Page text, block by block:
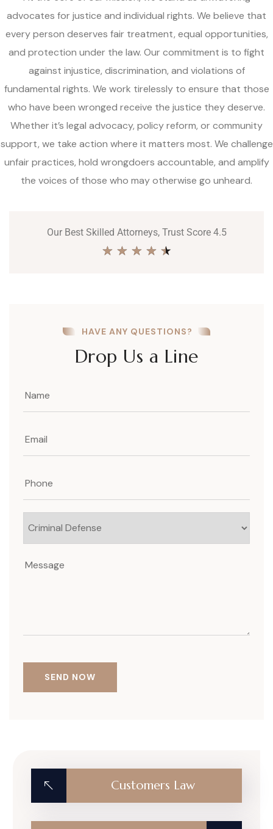
advocates for justice and individual rights. We believe that
every person deserves fair treatment, equal opportunities,
and protection under the law. Our commitment is to fight
against injustice, discrimination, and violations of
fundamental rights. We work tirelessly to ensure that those
who have been wronged receive the justice they deserve.
Whether it’s legal advocacy, policy reform, or community
support, we take action where it matters most. We challenge
unfair practices, hold wrongdoers accountable, and amplify
the voices of those who may otherwise go unheard.
Our Best Skilled Attorneys, Trust Score 4.5
★ ★ ★ ★ ★
HAVE ANY QUESTIONS?
Drop Us a Line
Customers Law